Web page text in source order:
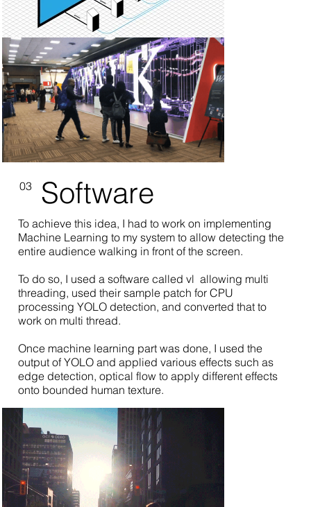
03 Software
To achieve this idea, I had to work on implementing
Machine Learning to my system to allow detecting the
entire audience walking in front of the screen.
To do so, I used a software called vl allowing multi
threading, used their sample patch for CPU
processing YOLO detection, and converted that to
work on multi thread.
Once machine learning part was done, I used the
output of YOLO and applied various effects such as
edge detection, optical flow to apply different effects
onto bounded human texture.